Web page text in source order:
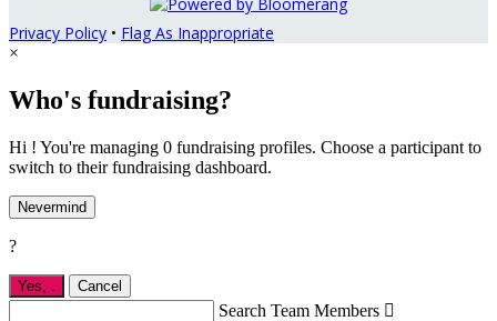
Privacy Policy • Flag As Inappropriate
×
Who's fundraising?
Hi ! You're managing 0 fundraising profiles. Choose a participant to
switch to their fundraising dashboard.
Nevermind
?
Yes, Cancel
Search Team Members 